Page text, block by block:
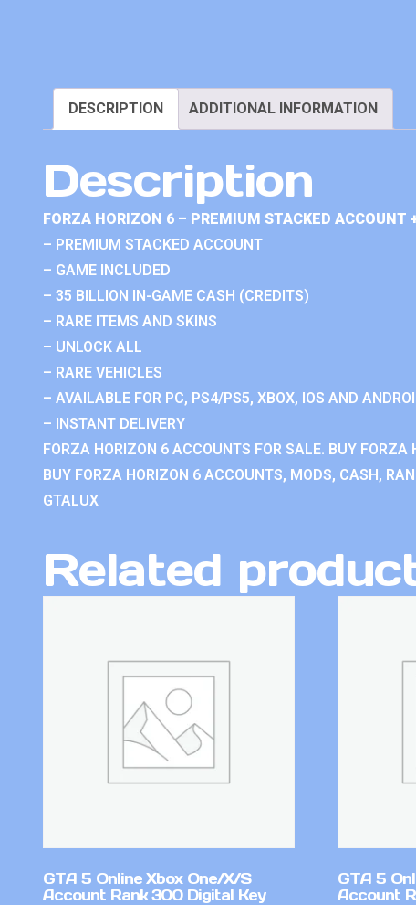
DESCRIPTION ADDITIONAL INFORMATION
Description
FORZA HORIZON 6 – PREMIUM STACKED ACCOUNT
– PREMIUM STACKED ACCOUNT
– GAME INCLUDED
– 35 BILLION IN-GAME CASH (CREDITS)
– RARE ITEMS AND SKINS
– UNLOCK ALL
– RARE VEHICLES
– AVAILABLE FOR PC, PS4/PS5, XBOX, IOS AND
– INSTANT DELIVERY
FORZA HORIZON 6 ACCOUNTS FOR SALE. BUY
BUY FORZA HORIZON 6 ACCOUNTS, MODS, CASH,
GTALUX
Related
GTA 5 Online Xbox One/X/S
Account Rank 300 Digital Key
GTA 5
Account